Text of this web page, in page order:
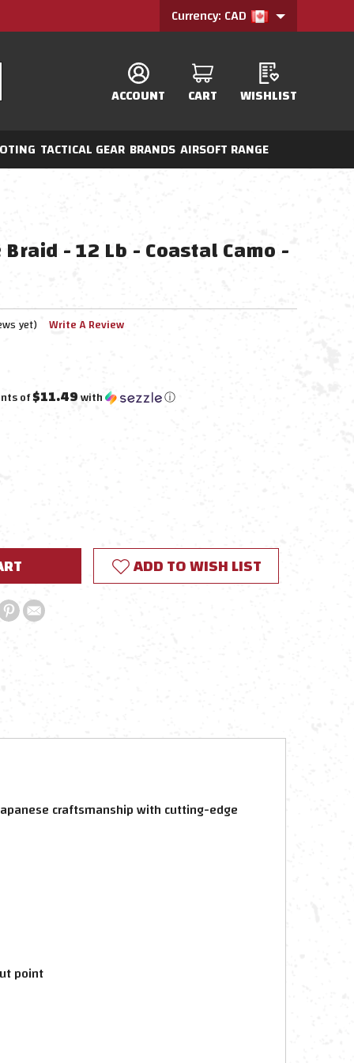
Currency: CAD
ACCOUNT CART WISHLIST
TACTICAL GEAR BRANDS AIRSOFT RANGE
- 12 Lb - Coastal Camo -
yet) Write A Review
of$11.49with ⓘ
ADD TO WISH LIST
craftsmanship with cutting-edge
point